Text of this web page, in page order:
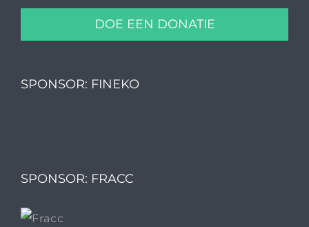
DOE EEN DONATIE
SPONSOR: FINEKO
SPONSOR: FRACC